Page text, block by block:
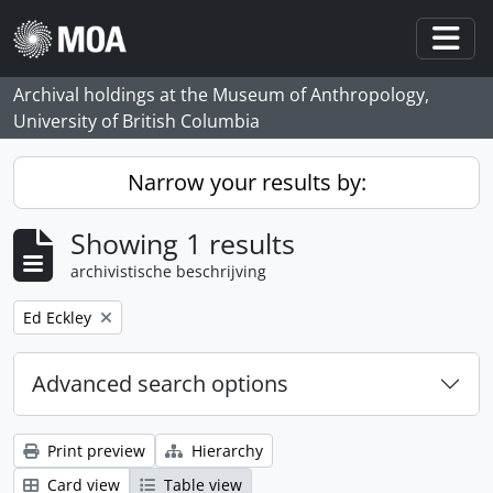
Skip to main content
Archival holdings at the Museum of Anthropology,
University of British Columbia
Narrow your results by:
Showing 1 results
archivistische beschrijving
Remove filter:
Ed Eckley
Advanced search options
Print preview
Hierarchy
Card view
Table view